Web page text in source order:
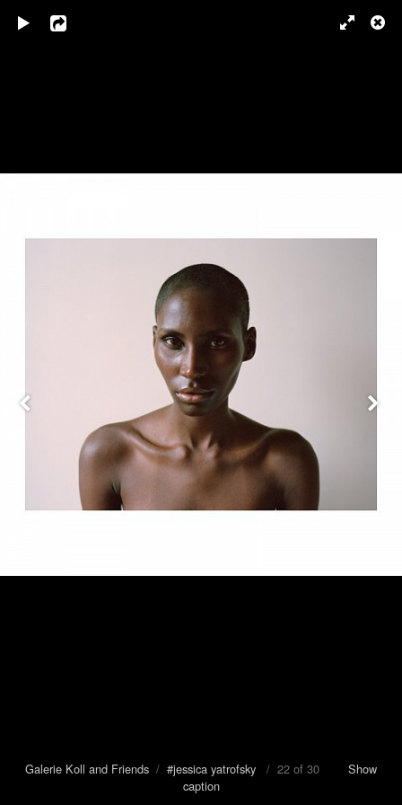
Galerie Koll and Friends / #jessica yatrofsky / 22 of 30 Show
caption